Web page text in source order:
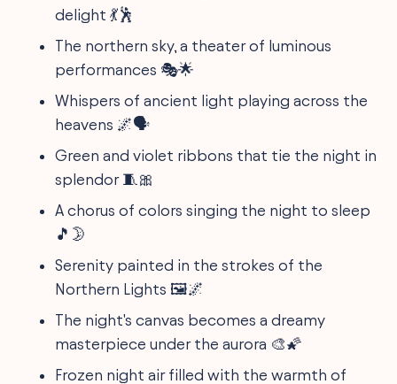
delight 💃🕺
The northern sky, a theater of luminous
performances 🎭🌟
Whispers of ancient light playing across the
heavens 🌌🗣️
Green and violet ribbons that tie the night in
splendor 🧵🎀
A chorus of colors singing the night to sleep
🎵🌛
Serenity painted in the strokes of the
Northern Lights 🖼️🌌
The night's canvas becomes a dreamy
masterpiece under the aurora 🎨🌠
Frozen night air filled with the warmth of